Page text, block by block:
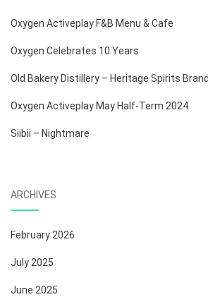
Oxygen Activeplay F&B Menu & Cafe
Oxygen Celebrates 10 Years
Old Bakery Distillery – Heritage Spirits
Oxygen Activeplay May Half-Term 2024
Siibii – Nightmare
ARCHIVES
February 2026
July 2025
June 2025